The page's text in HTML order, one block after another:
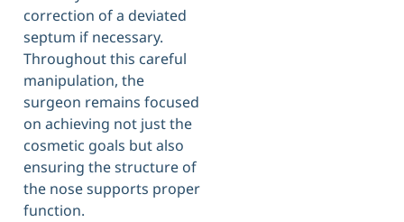
correction of a deviated
septum if necessary.
Throughout this careful
manipulation, the
surgeon remains focused
on achieving not just the
cosmetic goals but also
ensuring the structure of
the nose supports proper
function.